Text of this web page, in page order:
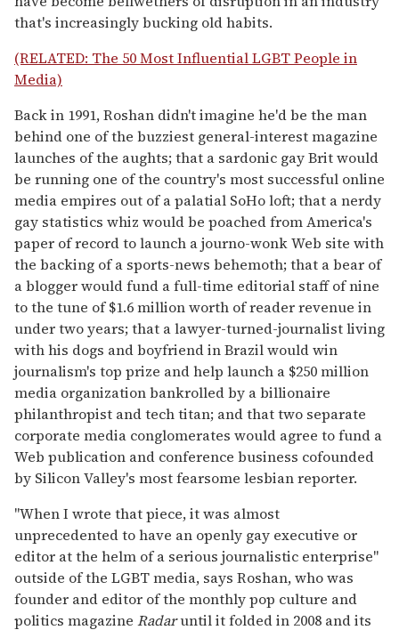
that's increasingly bucking old habits.
(RELATED: The 50 Most Influential LGBT People in
Media)
Back in 1991, Roshan didn't imagine he'd be the man
behind one of the buzziest general-interest magazine
launches of the aughts; that a sardonic gay Brit would
be running one of the country's most successful online
media empires out of a palatial SoHo loft; that a nerdy
gay statistics whiz would be poached from America's
paper of record to launch a journo-wonk Web site with
the backing of a sports-news behemoth; that a bear of
a blogger would fund a full-time editorial staff of nine
to the tune of $1.6 million worth of reader revenue in
under two years; that a lawyer-turned-journalist living
with his dogs and boyfriend in Brazil would win
journalism's top prize and help launch a $250 million
media organization bankrolled by a billionaire
philanthropist and tech titan; and that two separate
corporate media conglomerates would agree to fund a
Web publication and conference business cofounded
by Silicon Valley's most fearsome lesbian reporter.
"When I wrote that piece, it was almost
unprecedented to have an openly gay executive or
editor at the helm of a serious journalistic enterprise"
outside of the LGBT media, says Roshan, who was
founder and editor of the monthly pop culture and
politics magazine Radaruntil it folded in 2008 and its